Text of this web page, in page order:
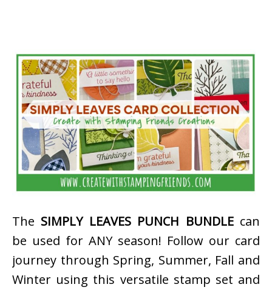
The SIMPLY LEAVES PUNCH BUNDLEcan
be used for ANY season! Follow our card
journey through Spring, Summer, Fall and
Winter using this versatile stamp set and